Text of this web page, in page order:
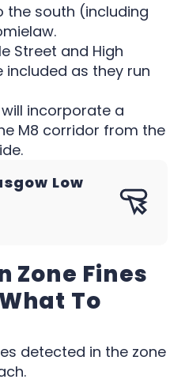
the south (including
Street and High
included as they run
will incorporate a
M8 corridor from the
Low
Zone Fines
To
detected in the zone